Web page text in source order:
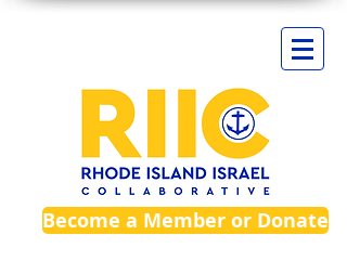
Become a Member or Donate